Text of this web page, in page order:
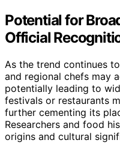
Potential for
Official
As the trend continues
and regional chefs may
potentially leading to
festivals or restaurants
further cementing its
Researchers and food
origins and cultural